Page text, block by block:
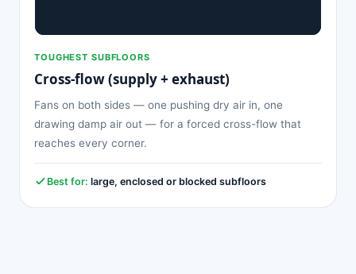
TOUGHEST SUBFLOORS
Cross-flow (supply + exhaust)
Fans on both sides — one pushing dry air in, one
drawing damp air out — for a forced cross-flow that
reaches every corner.
Best for: large, enclosed or blocked subfloors